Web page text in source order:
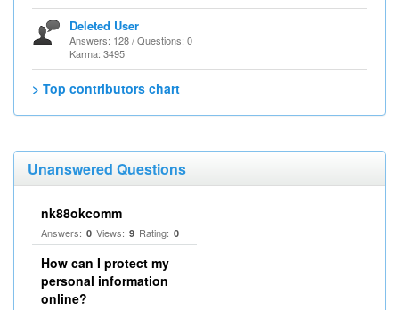
Deleted User
Answers: 128 / Questions: 0
Karma: 3495
> Top contributors chart
Unanswered Questions
nk88okcomm
Answers: 0 Views: 9 Rating: 0
How can I protect my
personal information
online?